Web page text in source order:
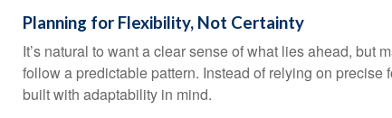
Planning for Flexibility, Not Certainty
It’s natural to want a clear sense of what lies ahead, but
follow a predictable pattern. Instead of relying on precise
built with adaptability in mind.